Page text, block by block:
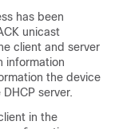
has been
unicast
client and server
information
the device
server.
in the